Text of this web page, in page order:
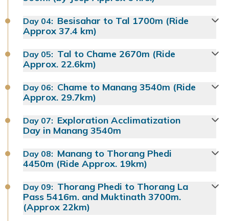
Day 04: Besisahar to Tal 1700m (Ride
Approx 37.4 km)
Day 05: Tal to Chame 2670m (Ride
Approx. 22.6km)
Day 06: Chame to Manang 3540m (Ride
Approx. 29.7km)
Day 07: Exploration Acclimatization
Day in Manang 3540m
Day 08: Manang to Thorang Phedi
4450m (Ride Approx. 19km)
Day 09: Thorang Phedi to Thorang La
Pass 5416m. and Muktinath 3700m.
(Approx 22km)